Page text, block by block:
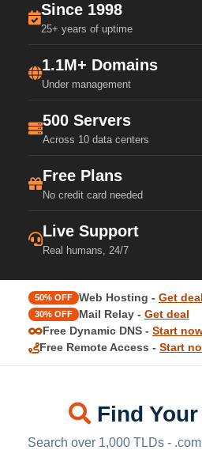
Since 1998
25+ years of uptime
1.1M+ Domains
Under management
500 Servers
Across 10 data centers
Free Plans
No credit card needed
Live Support
Real humans, 24/7
50% OFF Web Hosting - Get deal
30% OFF Mail Relay - Get deal
Free Dynamic DNS - Start
Free Remote Access - Start
Find
Search over 1,000 TLDs -